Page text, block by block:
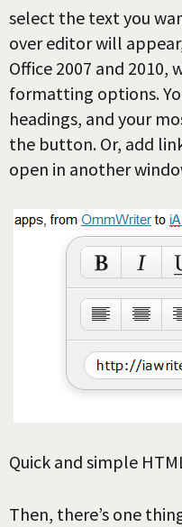
select the text you
over editor will
Office 2007 and
formatting options.
headings, and your
the button. Or, add
open in another
Quick and simple
Then, there’s one